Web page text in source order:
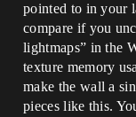
pointed to in your
compare if you
lightmaps” in the
texture memory
make the wall a
pieces like this.